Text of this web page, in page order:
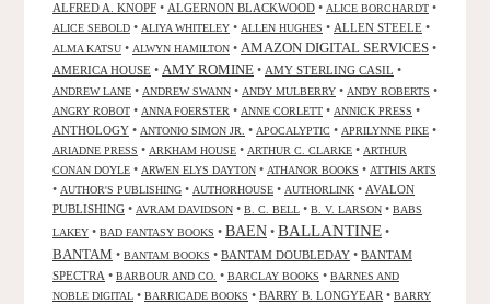
ALFRED A. KNOPF • ALGERNON BLACKWOOD • ALICE BORCHARDT •
ALICE SEBOLD • ALIYA WHITELEY • ALLEN HUGHES • ALLEN STEELE •
ALMA KATSU • ALWYN HAMILTON • AMAZON DIGITAL SERVICES •
AMERICA HOUSE • AMY ROMINE • AMY STERLING CASIL •
ANDREW LANE • ANDREW SWANN • ANDY MULBERRY • ANDY ROBERTS •
ANGRY ROBOT • ANNA FOERSTER • ANNE CORLETT • ANNICK PRESS •
ANTHOLOGY • ANTONIO SIMON JR. • APOCALYPTIC • APRILYNNE PIKE •
ARIADNE PRESS • ARKHAM HOUSE • ARTHUR C. CLARKE • ARTHUR
CONAN DOYLE • ARWEN ELYS DAYTON • ATHANOR BOOKS • ATTHIS ARTS
• AUTHOR'S PUBLISHING • AUTHORHOUSE • AUTHORLINK • AVALON
PUBLISHING • AVRAM DAVIDSON • B. C. BELL • B. V. LARSON • BABS
LAKEY • BAD FANTASY BOOKS • BAEN • BALLANTINE •
BANTAM • BANTAM BOOKS • BANTAM DOUBLEDAY • BANTAM
SPECTRA • BARBOUR AND CO. • BARCLAY BOOKS • BARNES AND
NOBLE DIGITAL • BARRICADE BOOKS • BARRY B. LONGYEAR • BARRY